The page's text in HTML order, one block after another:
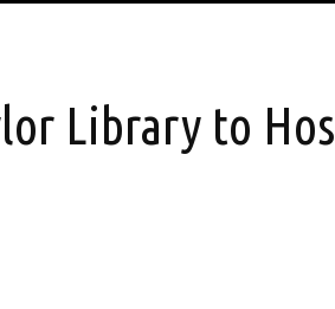
Library to